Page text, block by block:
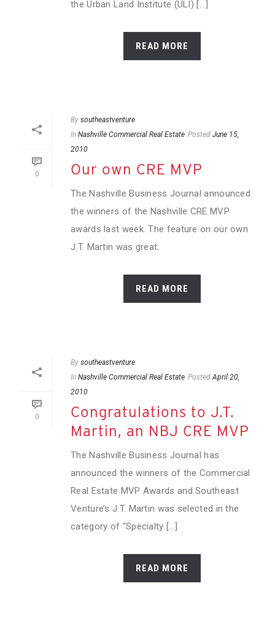
the Urban Land Institute (ULI) [...]
READ MORE
0
By southeastventure
In Nashville Commercial Real Estate Posted June 15,
2010
Our own CRE MVP
The Nashville Business Journal announced
the winners of the Nashville CRE MVP
awards last week. The feature on our own
J.T. Martin was great.
READ MORE
0
By southeastventure
In Nashville Commercial Real Estate Posted April 20,
2010
Congratulations to J.T.
Martin, an NBJ CRE MVP
The Nashville Business Journal has
announced the winners of the Commercial
Real Estate MVP Awards and Southeast
Venture’s J.T. Martin was selected in the
category of “Specialty [...]
READ MORE